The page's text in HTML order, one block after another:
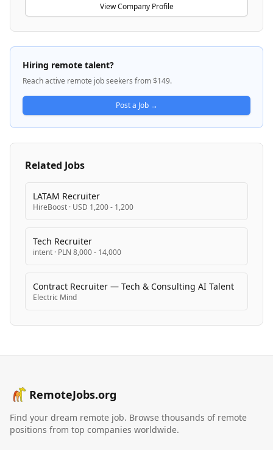
Mercor facilitates work across multiple domains
including financial analysis, hedge fund strategy
evaluation, and deal structuring, leveraging AI to
enhance model training and research capabilities.
The company bridges the gap between specialized
talent and cutting-edge AI research institutions.
View Company Profile
Hiring remote talent?
Reach active remote job seekers from $149.
Post a Job →
Related Jobs
LATAM Recruiter
HireBoost · USD 1,200 - 1,200
Tech Recruiter
intent · PLN 8,000 - 14,000
Contract Recruiter — Tech & Consulting AI Talent
Electric Mind
RemoteJobs.org
Find your dream remote job. Browse thousands of remote
positions from top companies worldwide.